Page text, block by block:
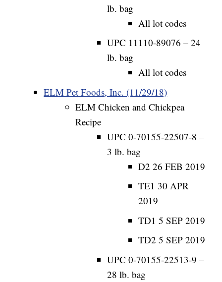
lb. bag
All lot codes
UPC 11110-89076 – 24
lb. bag
All lot codes
ELM Pet Foods, Inc. (11/29/18)
ELM Chicken and Chickpea
Recipe
UPC 0-70155-22507-8 –
3 lb. bag
D2 26 FEB 2019
TE1 30 APR
2019
TD1 5 SEP 2019
TD2 5 SEP 2019
UPC 0-70155-22513-9 –
28 lb. bag